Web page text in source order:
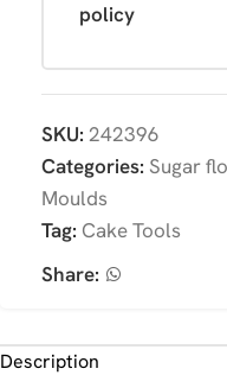
policy
SKU: 242396
Categories: Sugar
Moulds
Tag: Cake Tools
Share:
Description